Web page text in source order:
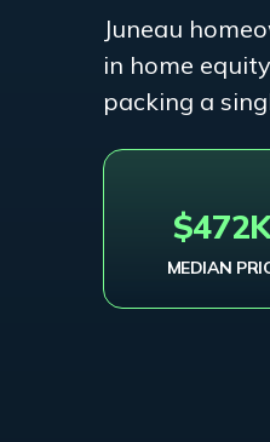
Juneau
in home
packing a
MEDIAN